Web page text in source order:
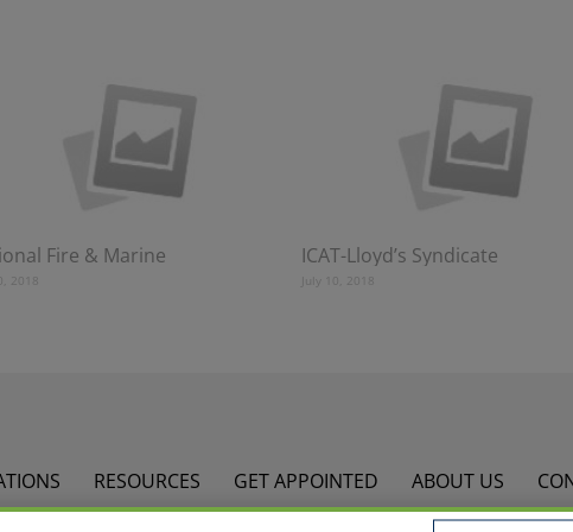
Fire & Marine
2018
ICAT-Lloyd’s Syndicate
July 10, 2018
RESOURCES GET APPOINTED ABOUT US